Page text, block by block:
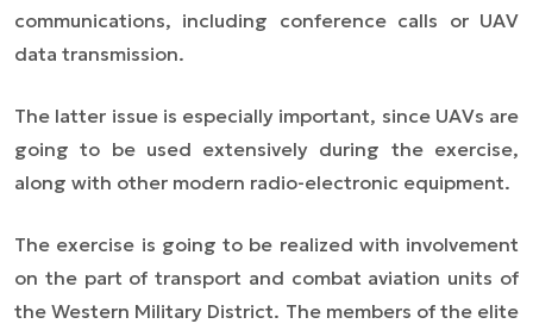
communications, including conference calls or UAV
data transmission.
The latter issue is especially important, since UAVs are
going to be used extensively during the exercise,
along with other modern radio-electronic equipment.
The exercise is going to be realized with involvement
on the part of transport and combat aviation units of
the Western Military District. The members of the elite